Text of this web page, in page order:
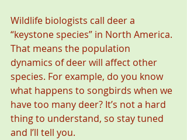
Wildlife biologists call deer a
“keystone species” in North America.
That means the population
dynamics of deer will affect other
species. For example, do you know
what happens to songbirds when we
have too many deer? It’s not a hard
thing to understand, so stay tuned
and I’ll tell you.